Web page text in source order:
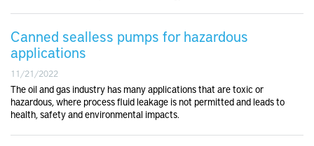
Canned sealless pumps for hazardous
applications
11/21/2022
The oil and gas industry has many applications that are toxic or
hazardous, where process fluid leakage is not permitted and leads to
health, safety and environmental impacts.